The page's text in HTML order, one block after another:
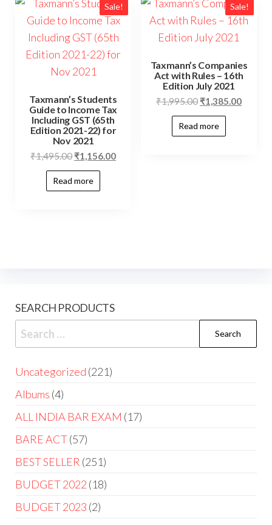
Sale!
Taxmann’s Students
Guide to Income Tax
Including GST (65th
Edition 2021-22) for
Nov 2021
₹1,495.00 ₹1,156.00
Read more
Sale!
Taxmann’s Companies
Act with Rules – 16th
Edition July 2021
₹1,995.00 ₹1,385.00
Read more
SEARCH PRODUCTS
Uncategorized 221
Albums 4
ALL INDIA BAR EXAM 17
BARE ACT 57
BEST SELLER 251
BUDGET 2022 18
BUDGET 2023 2